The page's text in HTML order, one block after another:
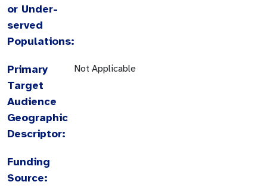
or Under-
served
Populations:
Primary
Target
Audience
Geographic
Descriptor:
Not Applicable
Funding
Source: